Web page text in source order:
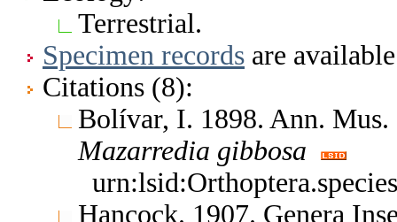
Terrestrial.
Specimen records are
Citations (8):
Bolívar, I. 1898. Ann.
Mazarredia gibbosa
Hancock. 1907. Genera